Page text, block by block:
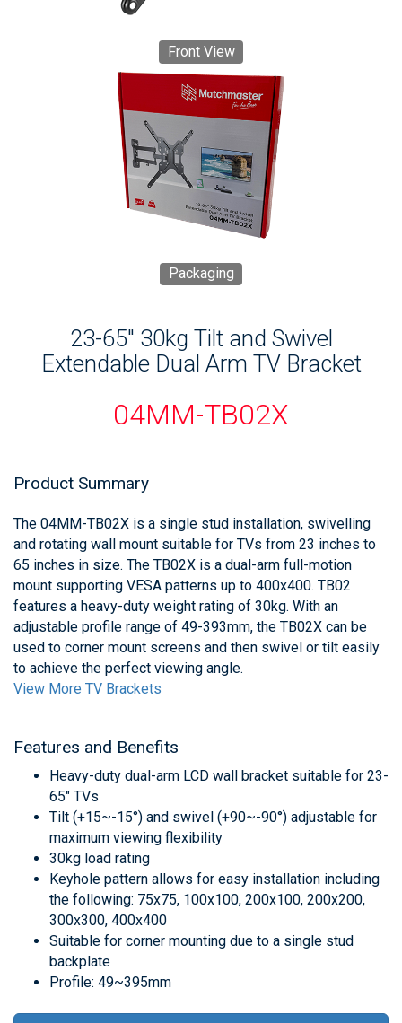
Front View
Packaging
23-65" 30kg Tilt and Swivel
Extendable Dual Arm TV Bracket
04MM-TB02X
Product Summary
The 04MM-TB02X is a single stud installation, swivelling
and rotating wall mount suitable for TVs from 23 inches to
65 inches in size. The TB02X is a dual-arm full-motion
mount supporting VESA patterns up to 400x400. TB02
features a heavy-duty weight rating of 30kg. With an
adjustable profile range of 49-393mm, the TB02X can be
used to corner mount screens and then swivel or tilt easily
to achieve the perfect viewing angle.
View More TV Brackets
Features and Benefits
Heavy-duty dual-arm LCD wall bracket suitable for 23-
65" TVs
Tilt (+15~-15°) and swivel (+90~-90°) adjustable for
maximum viewing flexibility
30kg load rating
Keyhole pattern allows for easy installation including
the following: 75x75, 100x100, 200x100, 200x200,
300x300, 400x400
Suitable for corner mounting due to a single stud
backplate
Profile: 49~395mm